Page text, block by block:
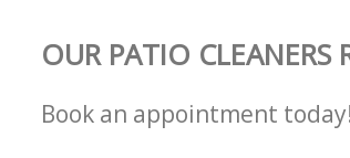
OUR PATIO CLEANERS
Book an appointment today!